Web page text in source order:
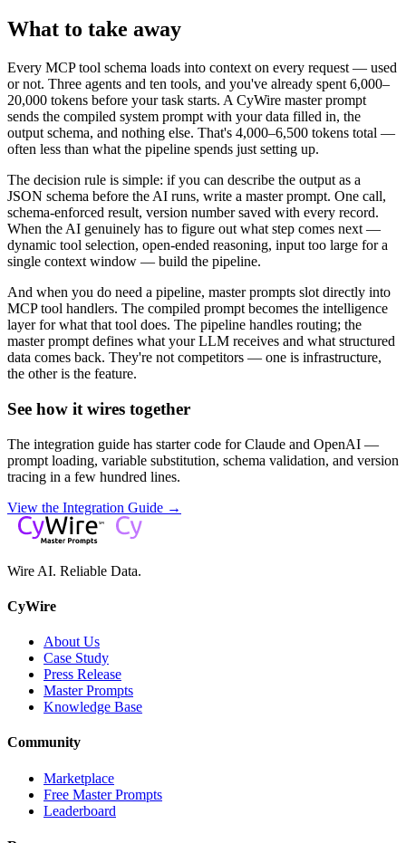
What to take away
Every MCP tool schema loads into context on every request — used
or not. Three agents and ten tools, and you've already spent 6,000–
20,000 tokens before your task starts. A CyWire master prompt
sends the compiled system prompt with your data filled in, the
output schema, and nothing else. That's 4,000–6,500 tokens total —
often less than what the pipeline spends just setting up.
The decision rule is simple: if you can describe the output as a
JSON schema before the AI runs, write a master prompt. One call,
schema-enforced result, version number saved with every record.
When the AI genuinely has to figure out what step comes next —
dynamic tool selection, open-ended reasoning, input too large for a
single context window — build the pipeline.
And when you do need a pipeline, master prompts slot directly into
MCP tool handlers. The compiled prompt becomes the intelligence
layer for what that tool does. The pipeline handles routing; the
master prompt defines what your LLM receives and what structured
data comes back. They're not competitors — one is infrastructure,
the other is the feature.
See how it wires together
The integration guide has starter code for Claude and OpenAI —
prompt loading, variable substitution, schema validation, and version
tracing in a few hundred lines.
View the Integration Guide →
Wire AI. Reliable Data.
CyWire
About Us
Case Study
Press Release
Master Prompts
Knowledge Base
Community
Marketplace
Free Master Prompts
Leaderboard